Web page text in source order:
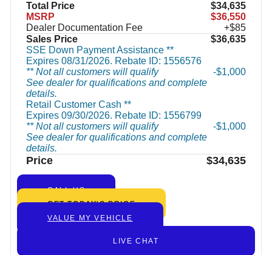
Total Price
$34,635
MSRP
$36,550
Dealer Documentation Fee
+$85
Sales Price
$36,635
SSE Down Payment Assistance **
Expires 08/31/2026. Rebate ID: 1556576
** Not all customers will qualify
See dealer for qualifications and complete
details.
$1,000
Retail Customer Cash **
Expires 09/30/2026. Rebate ID: 1556799
** Not all customers will qualify
See dealer for qualifications and complete
details.
$1,000
Price $34,635
CALL US
GET TODAY’S PRICE
VALUE MY VEHICLE
LIVE CHAT